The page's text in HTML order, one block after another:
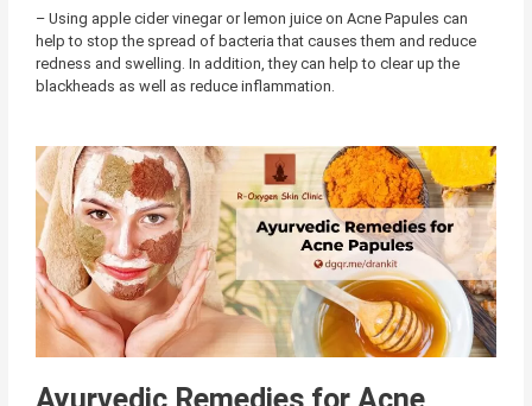
– Using apple cider vinegar or lemon juice on Acne Papules can
help to stop the spread of bacteria that causes them and reduce
redness and swelling. In addition, they can help to clear up the
blackheads as well as reduce inflammation.